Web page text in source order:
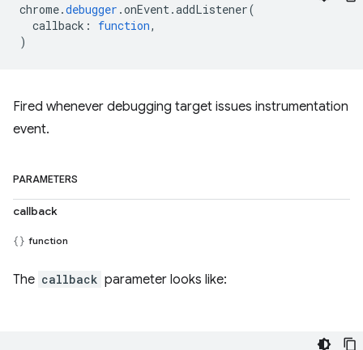
chrome.debugger .onEvent.addListener(
callback : function,
)
Fired whenever debugging target issues instrumentation
event.
PARAMETERS
callback
function
The callback parameter looks like: